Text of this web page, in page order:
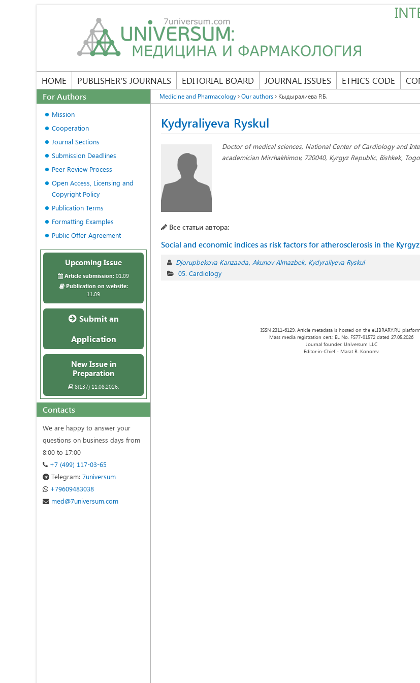
HOME PUBLISHER'S JOURNALS EDITORIAL BOARD JOURNAL ISSUES ETHICS CODE
Medicine and Pharmacology Our authors Кыдыралиева Р.Б.
Kydyraliyeva Ryskul
Doctor of medical sciences, National Center of Cardiology and
academician Mirrhakhimov, 720040, Kyrgyz Republic, Bishkek,
Все статьи автора:
Social and economic indices as risk factors for atherosclerosis in the
Djorupbekova Kanzaada Akunov Almazbek Kydyraliyeva Ryskul
05. Cardiology
ISSN 2311-6129. Article metadata is hosted on the eLIBRARY.RU
Mass media registration cert.: EL No. FS77-91572 dated 27.05.2026
Journal founder: Universum LLC
Editor-in-Chief - Marat R. Konorev.
For Authors
Mission
Cooperation
Journal Sections
Submission Deadlines
Peer Review Process
Open Access, Licensing and
Copyright Policy
Publication Terms
Formatting Examples
Public Offer Agreement
Upcoming Issue
Article submission: 01.09
Publication on website:
11.09
Submit an
Application
New Issue in
Preparation
8(137) 11.08.2026.
Contacts
We are happy to answer your
questions on business days from
8:00 to 17:00
+7 (499) 117-03-65
Telegram: 7universum
+79609483038
med@7universum.com